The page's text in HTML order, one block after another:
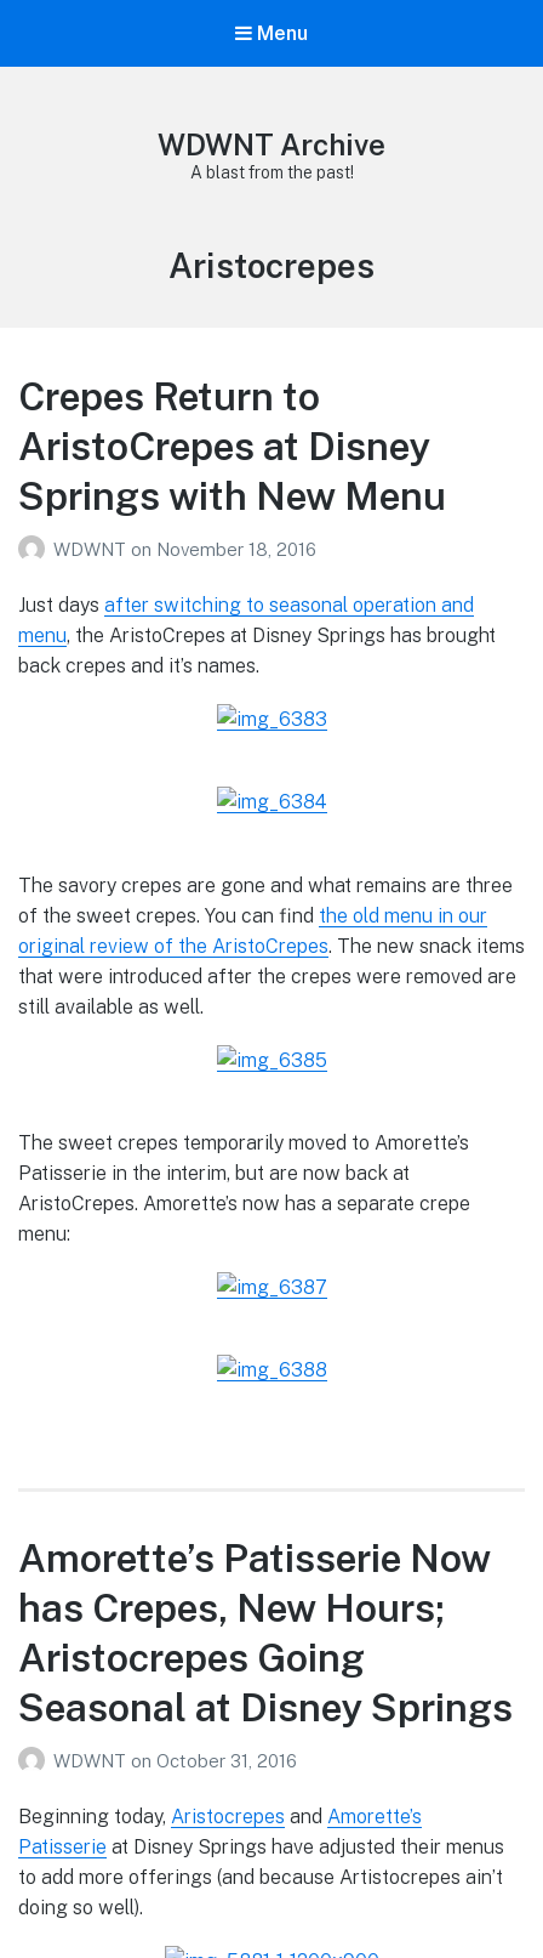
Menu
WDWNT Archive
A blast from the past!
Tag:
Aristocrepes
Crepes Return to
AristoCrepes at Disney
Springs with New Menu
WDWNT on November 18, 2016
Just days after switching to seasonal operation and
menu, the AristoCrepes at Disney Springs has brought
back crepes and it’s names.
The savory crepes are gone and what remains are three
of the sweet crepes. You can find the old menu in our
original review of the AristoCrepes. The new snack items
that were introduced after the crepes were removed are
still available as well.
The sweet crepes temporarily moved to Amorette’s
Patisserie in the interim, but are now back at
AristoCrepes. Amorette’s now has a separate crepe
menu:
Amorette’s Patisserie Now
has Crepes, New Hours;
Aristocrepes Going
Seasonal at Disney Springs
WDWNT on October 31, 2016
Beginning today, Aristocrepes and Amorette’s
Patisserie at Disney Springs have adjusted their menus
to add more offerings (and because Artistocrepes ain’t
doing so well).